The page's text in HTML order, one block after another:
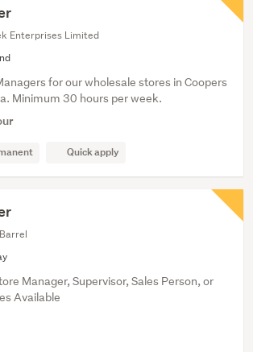
Enterprises Limited
for our wholesale stores in Coopers
Minimum 30 hours per week.
Quick apply
Manager, Supervisor, Sales Person, or
Available